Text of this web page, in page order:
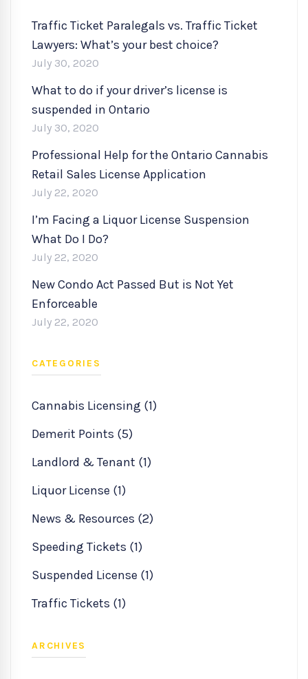
Traffic Ticket Paralegals vs. Traffic Ticket
Lawyers: What’s your best choice?
July 30, 2020
What to do if your driver’s license is
suspended in Ontario
July 30, 2020
Professional Help for the Ontario Cannabis
Retail Sales License Application
July 22, 2020
I’m Facing a Liquor License Suspension
What Do I Do?
July 22, 2020
New Condo Act Passed But is Not Yet
Enforceable
July 22, 2020
CATEGORIES
Cannabis Licensing (1)
Demerit Points (5)
Landlord & Tenant (1)
Liquor License (1)
News & Resources (2)
Speeding Tickets (1)
Suspended License (1)
Traffic Tickets (1)
ARCHIVES